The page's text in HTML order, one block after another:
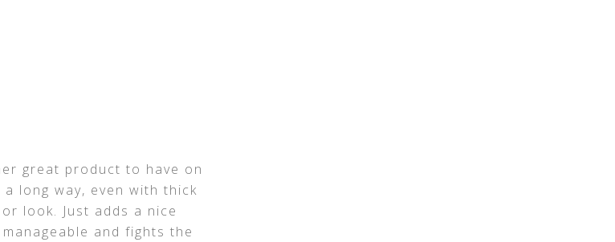
great product to have on
long way, even with thick
look. Just adds a nice
and fights the